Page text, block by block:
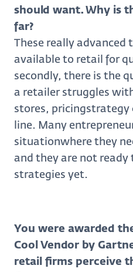
should want. Why is
far?
These really advanced
available to retail for
secondly, there is the
a retailer struggles
stores, pricingstrategy
line. Many
situationwhere they
and they are not ready
strategies yet.
You were awarded
Cool Vendor by
retail firms perceive